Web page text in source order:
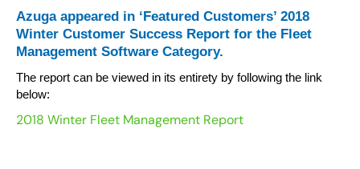
Azuga appeared in ‘Featured Customers’ 2018
Winter Customer Success Report for the Fleet
Management Software Category.
The report can be viewed in its entirety by following the link
below:
2018 Winter Fleet Management Report